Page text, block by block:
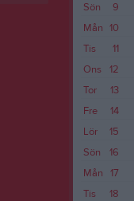
9
Sön
10
Mån
11
Tis
12
Ons
13
Tor
14
Fre
15
Lör
16
Sön
17
Mån
18
Tis